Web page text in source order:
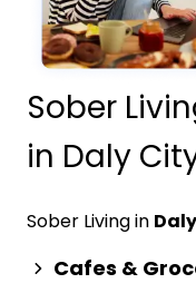
Sober
in Daly
Sober Living in
Cafes &